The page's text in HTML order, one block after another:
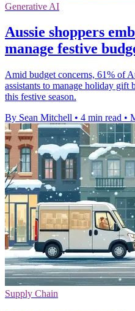
Generative AI
Aussie shoppers
manage festive
Amid budget concerns, 61% of
assistants to manage holiday gift
this festive season.
By Sean Mitchell • 4 min read •
Supply Chain